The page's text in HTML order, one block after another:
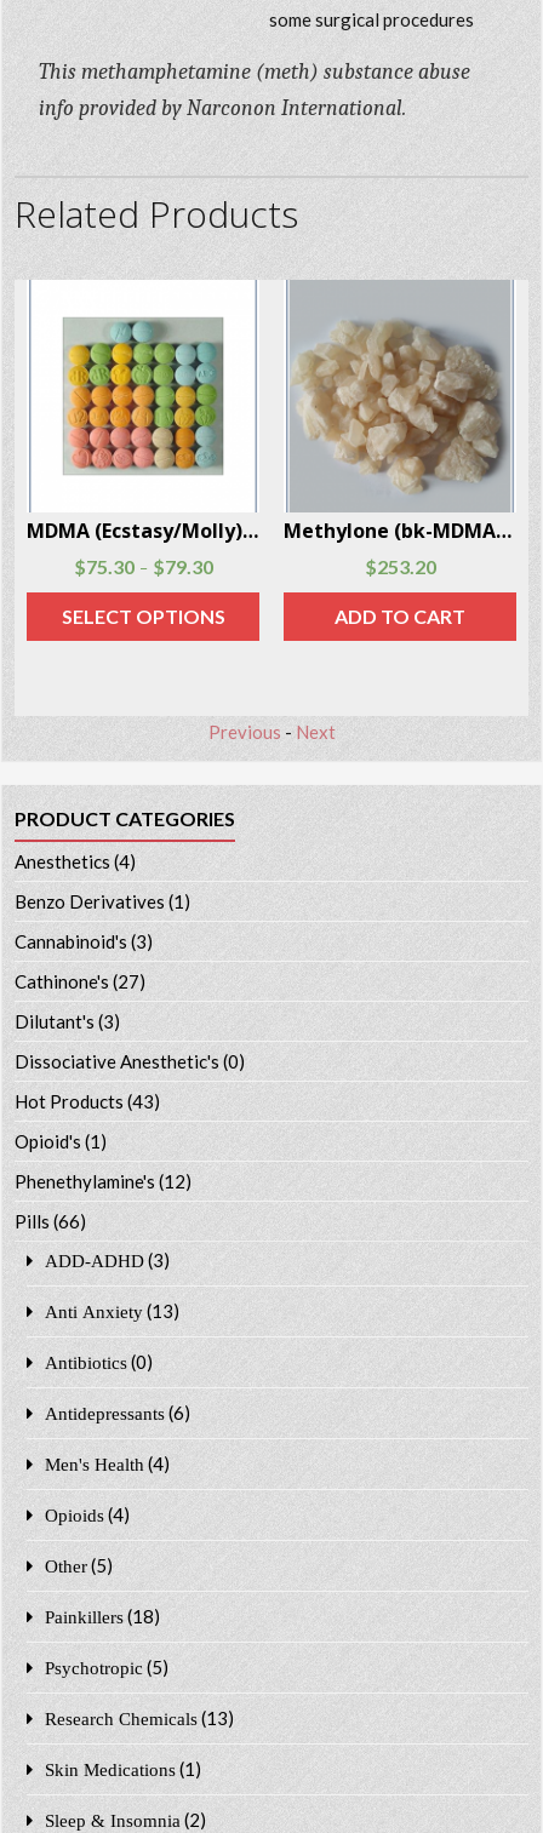
some surgical procedures
This methamphetamine (meth) substance abuse
info provided by Narconon International.
Related Products
Methylone (bk-MDMA) crystals 10 Grams Per Box
$253.20
ADD TO CART
Ibogaine Powder (Iboga) 2 Grams Per Box
$77.50
ADD TO CART
Previous - Next
PRODUCT CATEGORIES
Anesthetics (4)
Benzo Derivatives (1)
Cannabinoid's (3)
Cathinone's (27)
Dilutant's(3)
Dissociative Anesthetic's (0)
Hot Products (43)
Opioid's (1)
Phenethylamine's (12)
Pills (66)
ADD-ADHD (3)
Anti Anxiety (13)
Antibiotics (0)
Antidepressants (6)
Men's Health (4)
Opioids (4)
Other (5)
Painkillers (18)
Psychotropic (5)
Research Chemicals (13)
Skin Medications (1)
Sleep & Insomnia (2)